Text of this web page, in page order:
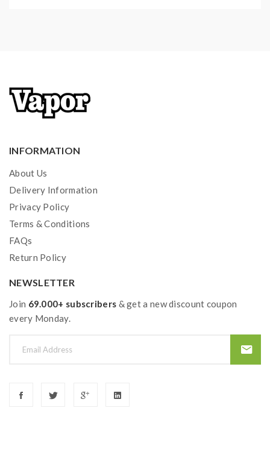
Fire Button Lock / Unlock Function
ESS Auto Bottom Feeding System
Micro USB Port For Charging
IPV ELF ADA Features:
Size: 28.1*14mm
Resistance Atomizer1: 0.3ohm ( Ni-Mn Alloy)
Includes:
INFORMATION
About Us
Delivery Information
Privacy Policy
Terms & Conditions
FAQs
Return Policy
NEWSLETTER
Join 69.000+ subscribers & get a new discount coupon
every Monday.